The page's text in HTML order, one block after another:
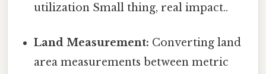
utilization Small thing, real impact..
Land Measurement: Converting land
area measurements between metric